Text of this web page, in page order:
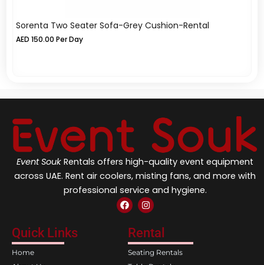
Sorenta Two Seater Sofa-Grey Cushion-Rental
AED 150.00 Per Day
Event Souk Rentals offers high-quality event equipment
across UAE. Rent air coolers, misting fans, and more with
professional service and hygiene.
F
a
e
b
o
o
I
n
t
a
g
r
Quick Links
Home
Rental
Seating Rentals